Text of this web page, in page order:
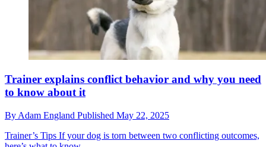
Trainer explains conflict behavior and why you need
to know about it
By Adam England Published May 22, 2025
Trainer’s Tips If your dog is torn between two conflicting outcomes,